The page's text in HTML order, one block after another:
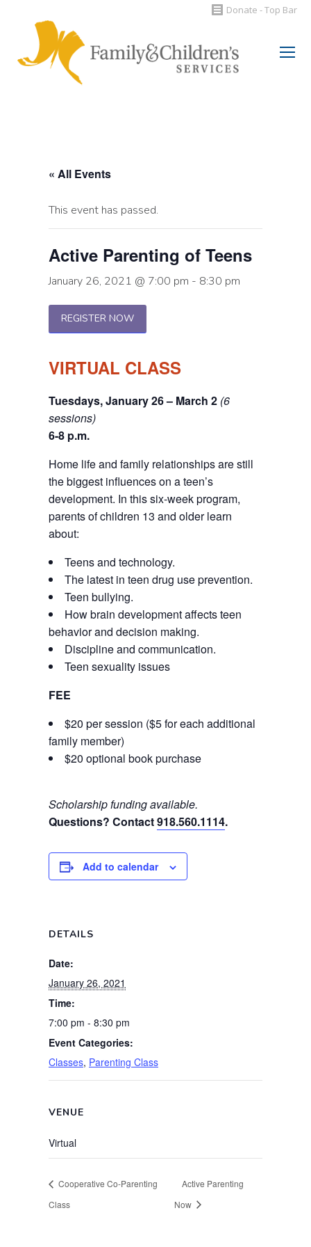
Donate - Top Bar
Search:
« All Events
This event has passed.
Active Parenting of Teens
January 26, 2021 @ 7:00 pm - 8:30 pm
REGISTER NOW
VIRTUAL CLASS
Tuesdays, January 26 – March 2 (6
sessions)
6-8 p.m.
Home life and family relationships are still
the biggest influences on a teen’s
development. In this six-week program,
parents of children 13 and older learn
about:
Teens and technology.
The latest in teen drug use prevention.
Teen bullying.
How brain development affects teen
behavior and decision making.
Discipline and communication.
Teen sexuality issues
FEE
$20 per session ($5 for each additional
family member)
$20 optional book purchase
Scholarship funding available.
Questions? Contact918.560.1114.
Add to calendar
DETAILS
Date:
January 26, 2021
Time:
7:00 pm - 8:30 pm
Event Categories:
Classes, Parenting Class
VENUE
Virtual
Cooperative Co-Parenting
Class
Active Parenting
Now